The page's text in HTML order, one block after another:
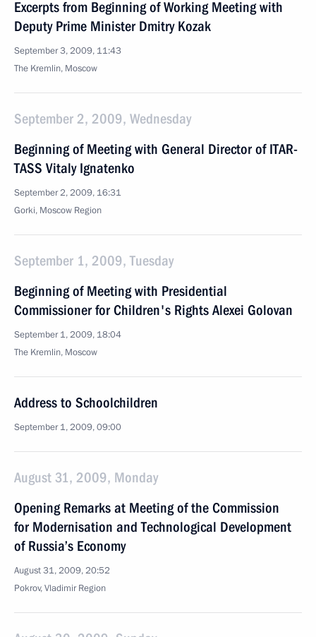
Excerpts from Beginning of Working Meeting with
Deputy Prime Minister Dmitry Kozak
September 3, 2009, 11:43
The Kremlin, Moscow
September 2, 2009, Wednesday
Beginning of Meeting with General Director of ITAR-
TASS Vitaly Ignatenko
September 2, 2009, 16:31
Gorki, Moscow Region
September 1, 2009, Tuesday
Beginning of Meeting with Presidential
Commissioner for Children's Rights Alexei Golovan
September 1, 2009, 18:04
The Kremlin, Moscow
Address to Schoolchildren
September 1, 2009, 09:00
August 31, 2009, Monday
Opening Remarks at Meeting of the Commission
for Modernisation and Technological Development
of Russia’s Economy
August 31, 2009, 20:52
Pokrov, Vladimir Region